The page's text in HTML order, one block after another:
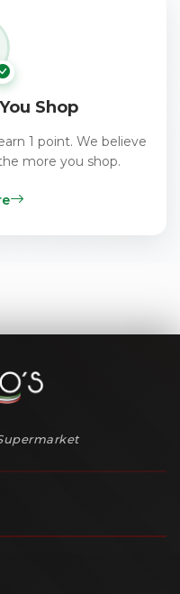
Shop
1 point. We believe
more you shop.